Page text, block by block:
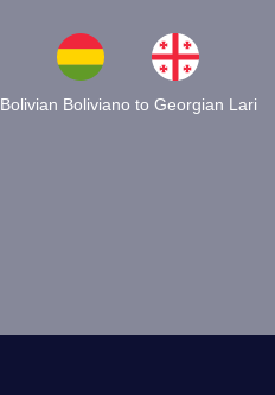
Bolivian Boliviano to Georgian Lari